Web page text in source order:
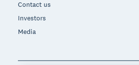
Contact us
Investors
Media